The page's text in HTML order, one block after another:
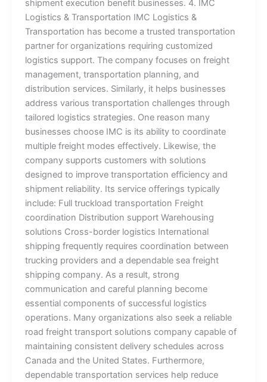
shipment execution benefit businesses. 4. IMC
Logistics & Transportation IMC Logistics &
Transportation has become a trusted transportation
partner for organizations requiring customized
logistics support. The company focuses on freight
management, transportation planning, and
distribution services. Similarly, it helps businesses
address various transportation challenges through
tailored logistics strategies. One reason many
businesses choose IMC is its ability to coordinate
multiple freight modes effectively. Likewise, the
company supports customers with solutions
designed to improve transportation efficiency and
shipment reliability. Its service offerings typically
include: Full truckload transportation Freight
coordination Distribution support Warehousing
solutions Cross-border logistics International
shipping frequently requires coordination between
trucking providers and a dependable sea freight
shipping company. As a result, strong
communication and careful planning become
essential components of successful logistics
operations. Many organizations also seek a reliable
road freight transport solutions company capable of
maintaining consistent delivery schedules across
Canada and the United States. Furthermore,
dependable transportation services help reduce